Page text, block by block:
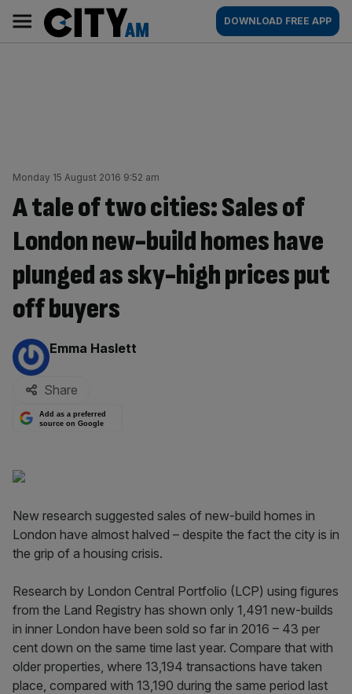
content
AM
Main
navigation
DOWNLOAD FREE APP
Monday 15 August 2016 9:52 am
A tale of two cities: Sales of
London new-build homes have
plunged as sky-high prices put
off buyers
By:
Emma Haslett
Share
Add as a preferred
source on Google
New research suggested sales of new-build homes in
London have almost halved – despite the fact the city is in
the grip of a housing crisis.
Research by London Central Portfolio (LCP) using figures
from the Land Registry has shown only 1,491 new-builds
in inner London have been sold so far in 2016 – 43 per
cent down on the same time last year. Compare that with
older properties, where 13,194 transactions have taken
place, compared with 13,190 during the same period last